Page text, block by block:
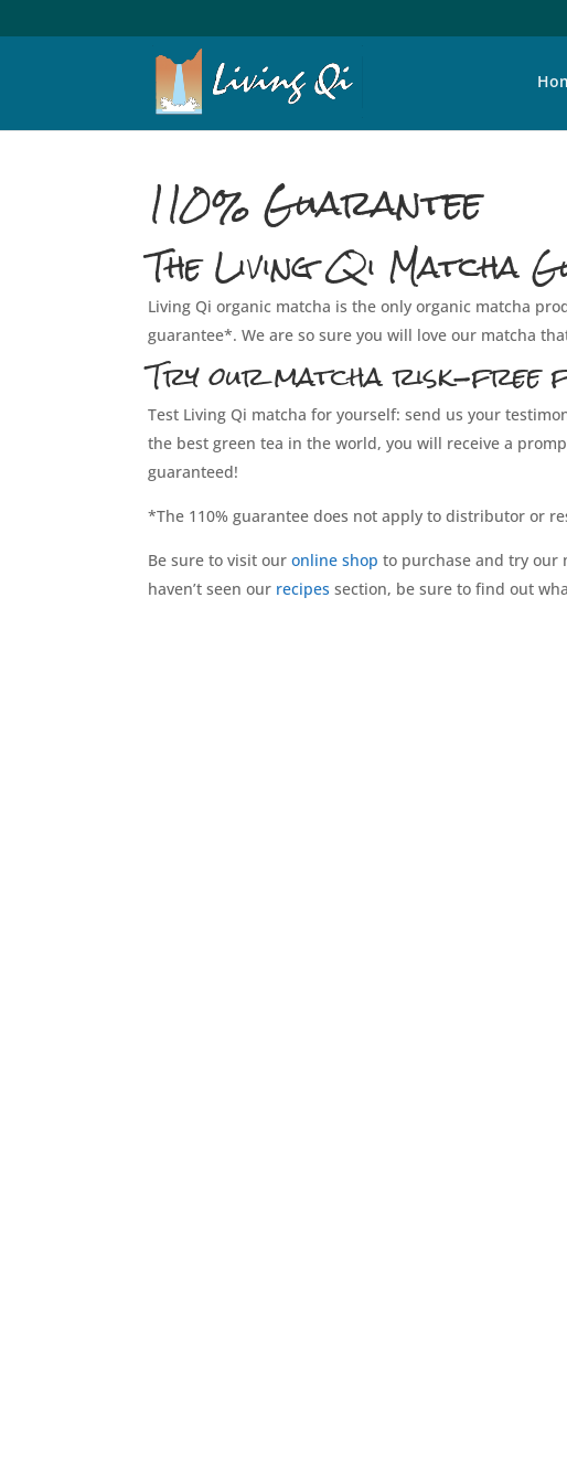
110% Guarantee
The Living Qi Matcha
Living Qi organic matcha is the only organic matcha
guarantee*. We are so sure you will love our matcha
Try our matcha risk-free
Test Living Qi matcha for yourself: send us your
the best green tea in the world, you will receive a
guaranteed!
*The 110% guarantee does not apply to distributor or
Be sure to visit ouronline shop to purchase and try our
haven’t seen our recipes section, be sure to find out